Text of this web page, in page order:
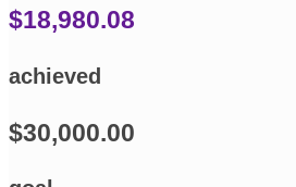
$18,980.08
achieved
$30,000.00